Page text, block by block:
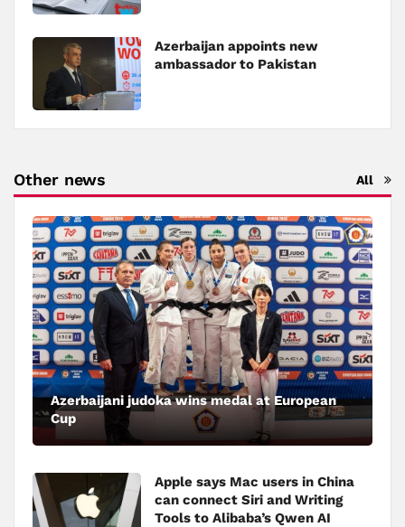
Azerbaijan appoints new
ambassador to Pakistan
Other news All
Azerbaijani judoka wins medal at European
Cup
Apple says Mac users in China
can connect Siri and Writing
Tools to Alibaba’s Qwen AI